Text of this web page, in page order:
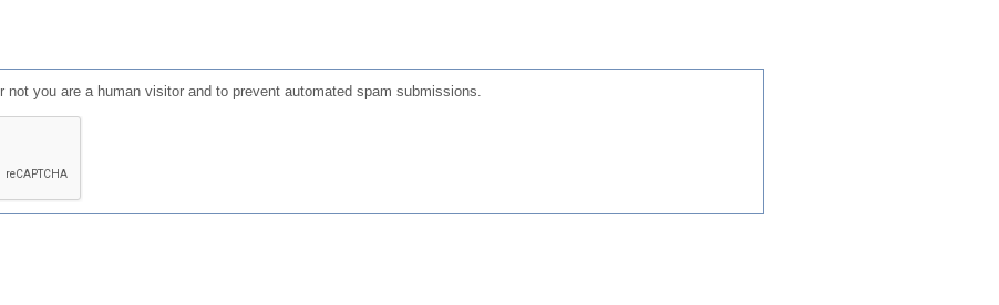
you are a human visitor and to prevent automated spam submissions.